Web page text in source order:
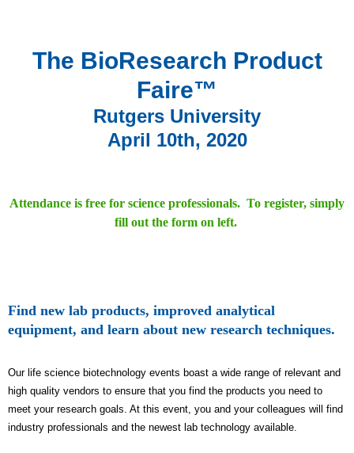
The BioResearch Product
Faire™
Rutgers University
April 10th, 2020
Attendance is free for science professionals. To register, simply
fill out the form on left.
Find new lab products, improved analytical
equipment, and learn about new research techniques.
Our life science biotechnology events boast a wide range of relevant and
high quality vendors to ensure that you find the products you need to
meet your research goals. At this event, you and your colleagues will find
industry professionals and the newest lab technology available.